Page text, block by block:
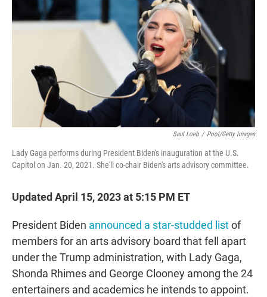
e
b
o
o
k
t
t
e
r
d
I
n
Saul Loeb / Pool/Getty Images
Lady Gaga performs during President Biden's inauguration at the U.S.
Capitol on Jan. 20, 2021. She'll co-chair Biden's arts advisory committee.
Updated April 15, 2023 at 5:15 PM ET
President Biden announced a star-studded listof
members for an arts advisory board that fell apart
under the Trump administration, with Lady Gaga,
Shonda Rhimes and George Clooney among the 24
entertainers and academics he intends to appoint.